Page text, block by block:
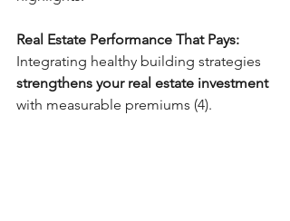
Real Estate Performance That Pays:
Integrating healthy building strategies
strengthens your real estate investment
with measurable premiums (4).